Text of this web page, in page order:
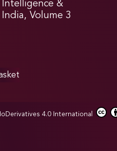
&
Volume 3
4.0 International